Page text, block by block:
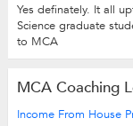
Yes definately. It all
Science graduate
to MCA
MCA Coaching
Income From House